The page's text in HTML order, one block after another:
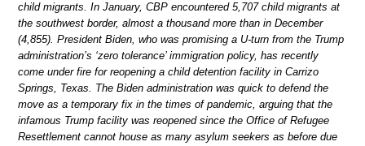
child migrants. In January, CBP encountered 5,707 child migrants at
the southwest border, almost a thousand more than in December
(4,855). President Biden, who was promising a U-turn from the Trump
administration’s ‘zero tolerance’ immigration policy, has recently
come under fire for reopening a child detention facility in Carrizo
Springs, Texas. The Biden administration was quick to defend the
move as a temporary fix in the times of pandemic, arguing that the
infamous Trump facility was reopened since the Office of Refugee
Resettlement cannot house as many asylum seekers as before due